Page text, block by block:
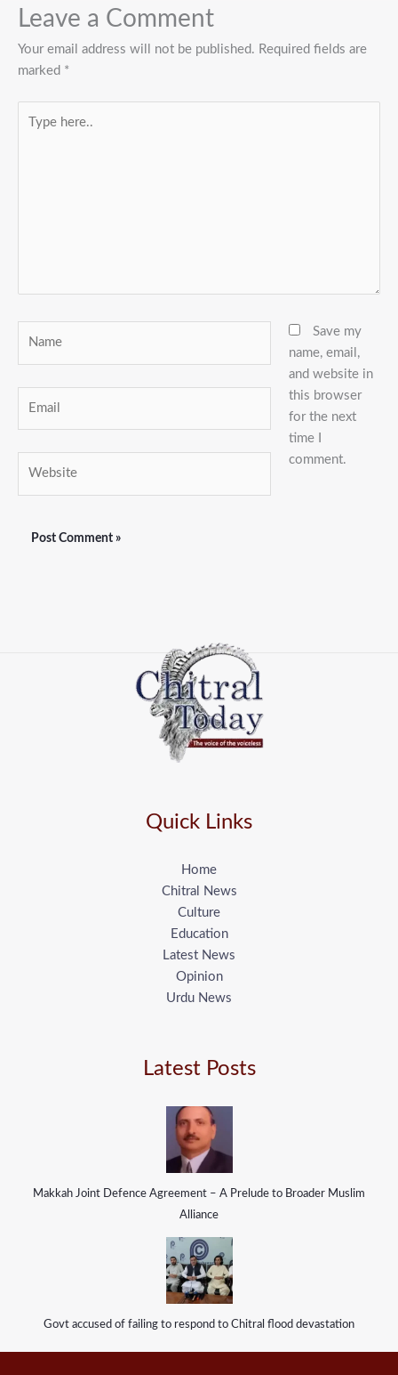
Leave a Comment
Your email address will not be published. Required fields are
marked *
here..
Save my
name, email,
and website in
this browser
for the next
time I
comment.
Quick Links
Home
Chitral News
Culture
Education
Latest News
Opinion
Urdu News
Latest Posts
Makkah Joint Defence Agreement – A Prelude to Broader Muslim
Alliance
Govt accused of failing to respond to Chitral flood devastation